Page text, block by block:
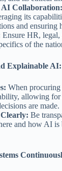
AI Collaboration:
its
and ensuring
Ensure HR, legal,
of the
Explainable AI:
When
allowing
are made.
Be
and how AI